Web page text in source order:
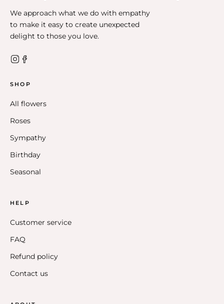
We approach what we do with empathy
to make it easy to create unexpected
delight to those you love.
SHOP
All flowers
Roses
Sympathy
Birthday
Seasonal
HELP
Customer service
FAQ
Refund policy
Contact us